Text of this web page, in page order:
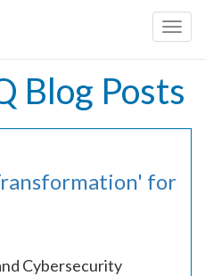
Blog Posts
for
Cybersecurity